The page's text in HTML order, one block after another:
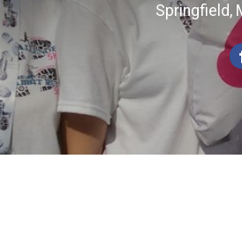
Springfield,